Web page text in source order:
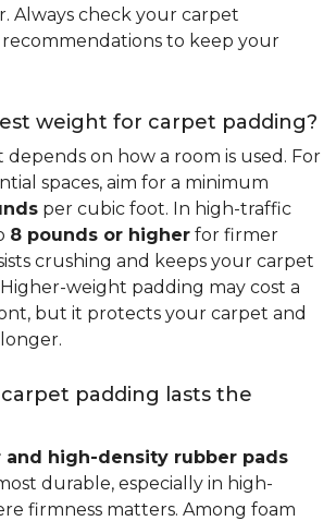
Always check your carpet
to keep your
weight for carpet padding?
on how a room is used. For
spaces, aim for a minimum
per cubic foot. In high-traffic
8 pounds or higher for firmer
crushing and keeps your carpet
weight padding may cost a
but it protects your carpet and
padding lasts the
and high-density rubber pads
durable, especially in high-
firmness matters. Among foam